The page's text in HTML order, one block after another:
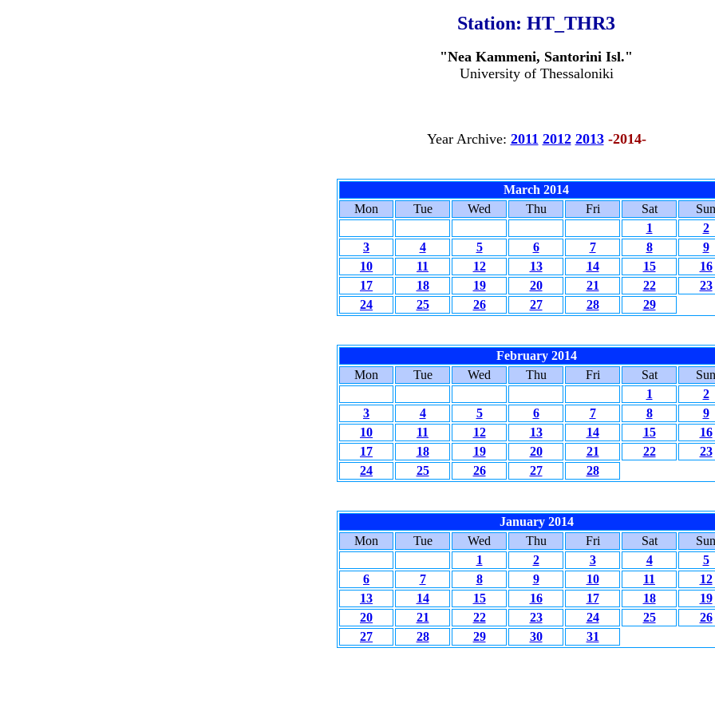
Station: HT_THR3
"Nea Kammeni, Santorini Isl."
University of Thessaloniki
Year Archive: 2011 2012 2013 -2014-
March 2014
Mon
Tue Wed Thu Fri Sat
Sun
1
2
3
4 5 6 7 8
9
10
11 12 13 14 15
16
17
18 19 20 21 22
23
24
25 26 27 28 29
February 2014
Mon
Tue Wed Thu Fri Sat
Sun
1
2
3
4 5 6 7 8
9
10
11 12 13 14 15
16
17
18 19 20 21 22
23
24
25 26 27 28
January 2014
Mon
Tue Wed Thu Fri Sat
Sun
1
2 3 4
5
6
7 8 9 10 11
12
13
14 15 16 17 18
19
20
21 22 23 24 25
26
27
28 29 30 31